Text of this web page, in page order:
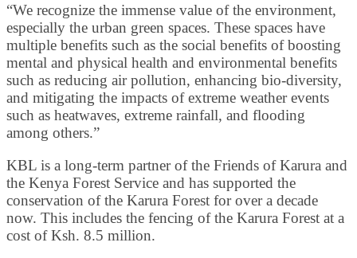
“We recognize the immense value of the environment,
especially the urban green spaces. These spaces have
multiple benefits such as the social benefits of boosting
mental and physical health and environmental benefits
such as reducing air pollution, enhancing bio-diversity,
and mitigating the impacts of extreme weather events
such as heatwaves, extreme rainfall, and flooding
among others.”
KBL is a long-term partner of the Friends of Karura and
the Kenya Forest Service and has supported the
conservation of the Karura Forest for over a decade
now. This includes the fencing of the Karura Forest at a
cost of Ksh. 8.5 million.